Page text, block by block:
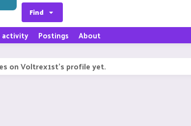
Find
activity Postings About
on Voltrex1st's profile yet.